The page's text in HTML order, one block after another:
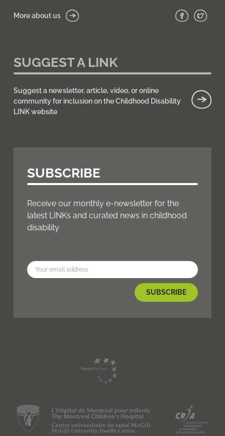
More about us
SUGGEST A LINK
Suggest a newsletter, article, video, or online
community for inclusion on the Childhood Disability
LINK website
SUBSCRIBE
Receive our monthly e-newsletter for the
latest LINKs and curated news in childhood
disability